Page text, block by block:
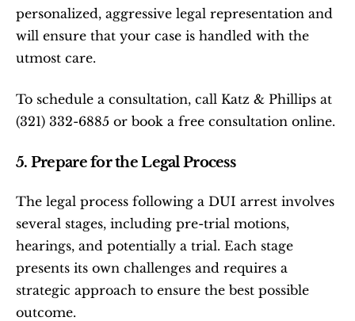
personalized, aggressive legal representation and
will ensure that your case is handled with the
utmost care.
To schedule a consultation, call Katz & Phillips at
(321) 332-6885 or book a free consultation online.
5. Prepare for the Legal Process
The legal process following a DUI arrest involves
several stages, including pre-trial motions,
hearings, and potentially a trial. Each stage
presents its own challenges and requires a
strategic approach to ensure the best possible
outcome.